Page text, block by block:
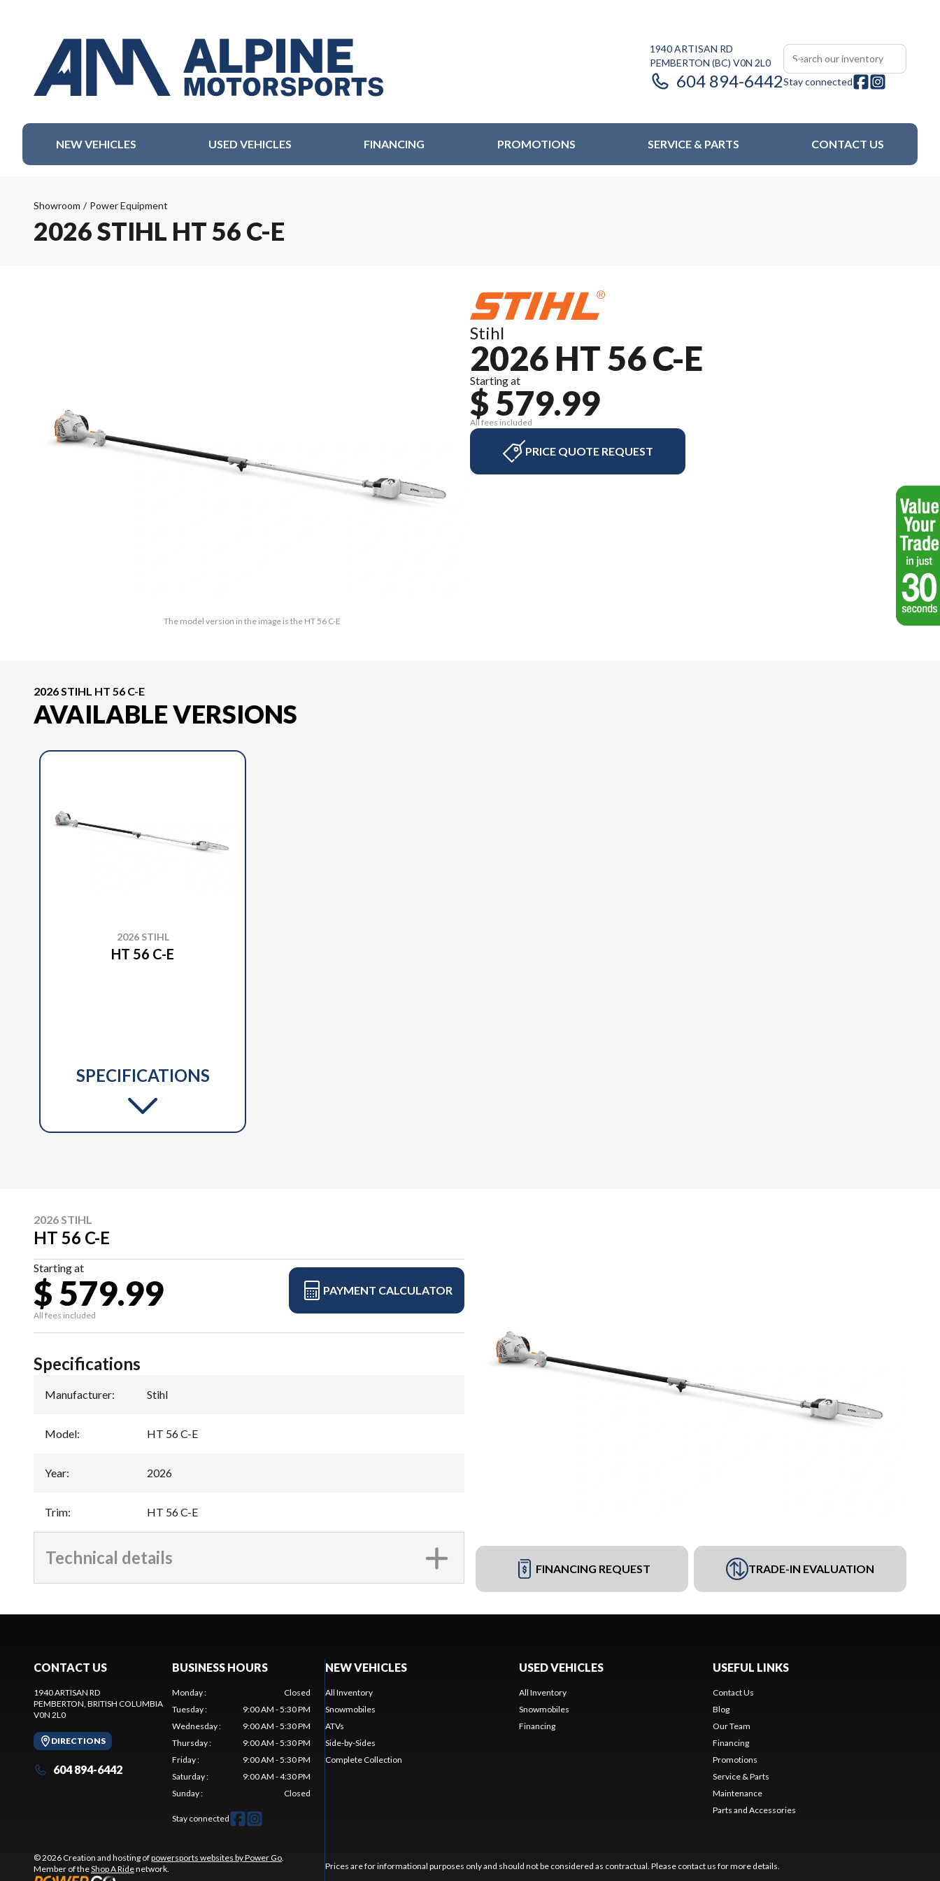
1940 ARTISAN RD
PEMBERTON (BC) V0N 2L0
604 894-6442Stay connected
NEW VEHICLES USED VEHICLES FINANCING PROMOTIONS SERVICE & PARTS CONTACT US
Showroom / Power Equipment
2026 STIHL HT 56 C-E
The model version in the image is the HT 56 C-E
Stihl
2026 HT 56 C-E
Starting at
$ 579.99
All fees included
PRICE QUOTE REQUEST
2026 STIHL HT 56 C-E
AVAILABLE VERSIONS
2026 STIHL
HT 56 C-E
SPECIFICATIONS
2026 STIHL
HT 56 C-E
Starting at
$ 579.99
All fees included
PAYMENT CALCULATOR
FINANCING REQUEST TRADE-IN EVALUATION
Specifications
Manufacturer: Stihl
Model: HT 56 C-E
Year: 2026
Trim: HT 56 C-E
Technical details
CONTACT US
1940 ARTISAN RD
PEMBERTON, BRITISH COLUMBIA
V0N 2L0
DIRECTIONS
604 894-6442
BUSINESS HOURS
Monday:
Closed
Tuesday:
9:00 AM - 5:30 PM
Wednesday:
9:00 AM - 5:30 PM
Thursday:
9:00 AM - 5:30 PM
Friday:
9:00 AM - 5:30 PM
Saturday:
9:00 AM - 4:30 PM
Sunday: Closed
Stay connected
© 2026 Creation and hosting ofpowersports websites by Power Go.
Member of theShop A Ridenetwork.
NEW VEHICLES
All Inventory
Snowmobiles
ATVs
Side-by-Sides
Complete Collection
USED VEHICLES
All Inventory
Snowmobiles
Financing
USEFUL LINKS
Contact Us
Blog
Our Team
Financing
Promotions
Service & Parts
Maintenance
Parts and Accessories
Prices are for informational purposes only and should not be considered as contractual. Please contact us for more details.